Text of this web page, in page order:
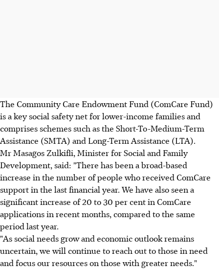
The Community Care Endowment Fund (ComCare Fund)
is a key social safety net for lower-income families and
comprises schemes such as the Short-To-Medium-Term
Assistance (SMTA) and Long-Term Assistance (LTA).
Mr Masagos Zulkifli, Minister for Social and Family
Development, said: "There has been a broad-based
increase in the number of people who received ComCare
support in the last financial year. We have also seen a
significant increase of 20 to 30 per cent in ComCare
applications in recent months, compared to the same
period last year.
"As social needs grow and economic outlook remains
uncertain, we will continue to reach out to those in need
and focus our resources on those with greater needs."